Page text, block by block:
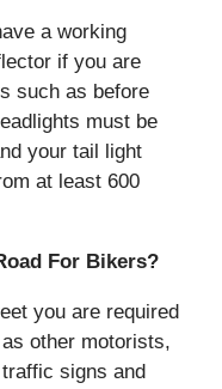
a working
if you are
such as before
must be
your tail light
at least 600
For Bikers?
you are required
other motorists,
signs and